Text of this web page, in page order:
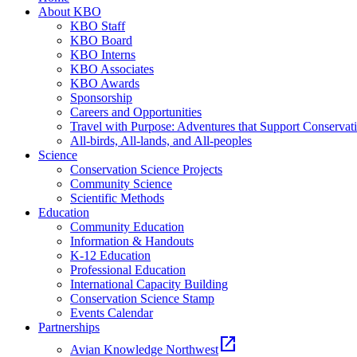
About KBO
KBO Staff
KBO Board
KBO Interns
KBO Associates
KBO Awards
Sponsorship
Careers and Opportunities
Travel with Purpose: Adventures that Support
All-birds, All-lands, and All-peoples
Science
Conservation Science Projects
Community Science
Scientific Methods
Education
Community Education
Information & Handouts
K-12 Education
Professional Education
International Capacity Building
Conservation Science Stamp
Events Calendar
Partnerships
Avian Knowledge Northwest open_in_new